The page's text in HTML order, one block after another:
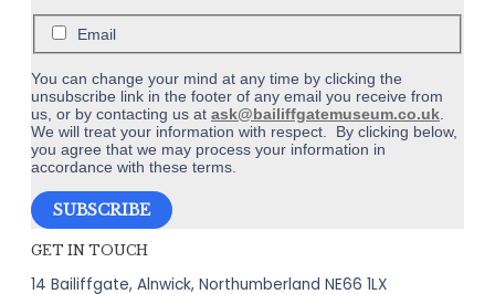
Email
You can change your mind at any time by clicking the
unsubscribe link in the footer of any email you receive from
us, or by contacting us at ask@bailiffgatemuseum.co.uk.
We will treat your information with respect. By clicking below,
you agree that we may process your information in
accordance with these terms.
GET IN TOUCH
14 Bailiffgate, Alnwick, Northumberland NE66 1LX